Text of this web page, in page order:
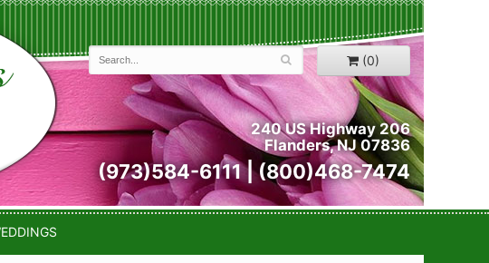
(0)
240 US Highway 206
Flanders, NJ 07836
(973)584-6111 | (800)468-7474